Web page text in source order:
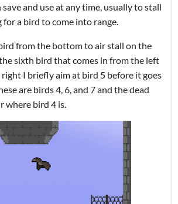
and use at any time, usually to stall
for a bird to come into range.
from the bottom to air stall on the
sixth bird that comes in from the left
I briefly aim at bird 5 before it goes
are birds 4, 6, and 7 and the dead
where bird 4 is.